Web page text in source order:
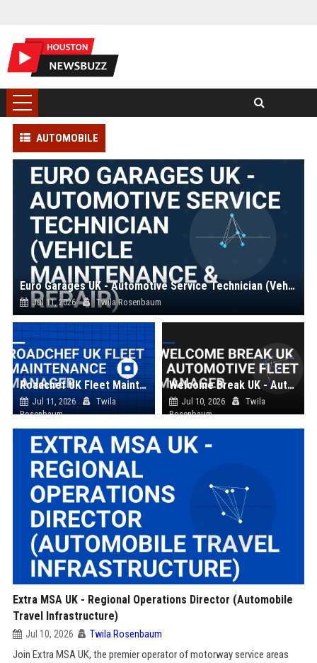
AUTOMOBILE
Euro Garages UK - Automotive Service Technician (Vehicle Maintenance & Repair)
Jul 11, 2026 Twila Rosenbaum
Roadchef UK Fleet Maintenance Manager
Jul 11, 2026
Twila
Rosenbaum
Welcome Break UK - Automotive Fleet Manager
Jul 10, 2026
Twila
Rosenbaum
Extra MSA UK - Regional Operations Director (Automobile
Travel Infrastructure)
Jul 10, 2026 Twila Rosenbaum
Join Extra MSA UK, the premier operator of motorway service areas